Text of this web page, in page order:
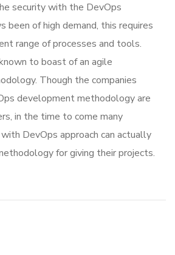
security with the DevOps
been of high demand, this requires
range of processes and tools.
to boast of an agile
Though the companies
development methodology are
in the time to come many
DevOps approach can actually
for giving their projects.